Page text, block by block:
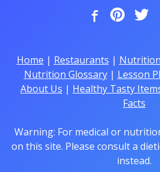
Home | Restaurants |
Nutrition Glossary| Lesson
About Us | Healthy Tasty
Facts
Warning: For medical or
on this site. Please consult a
instead.